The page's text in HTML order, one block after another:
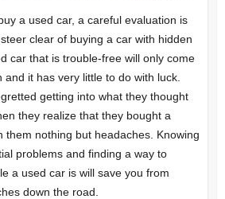
a used car, a careful evaluation is
clear of buying a car with hidden
car that is trouble-free will only come
it has very little to do with luck.
getting into what they thought
they realize that they bought a
them nothing but headaches. Knowing
problems and finding a way to
a used car is will save you from
down the road.